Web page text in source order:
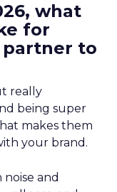
what
for
partner to
really
being super
makes them
your brand.
and